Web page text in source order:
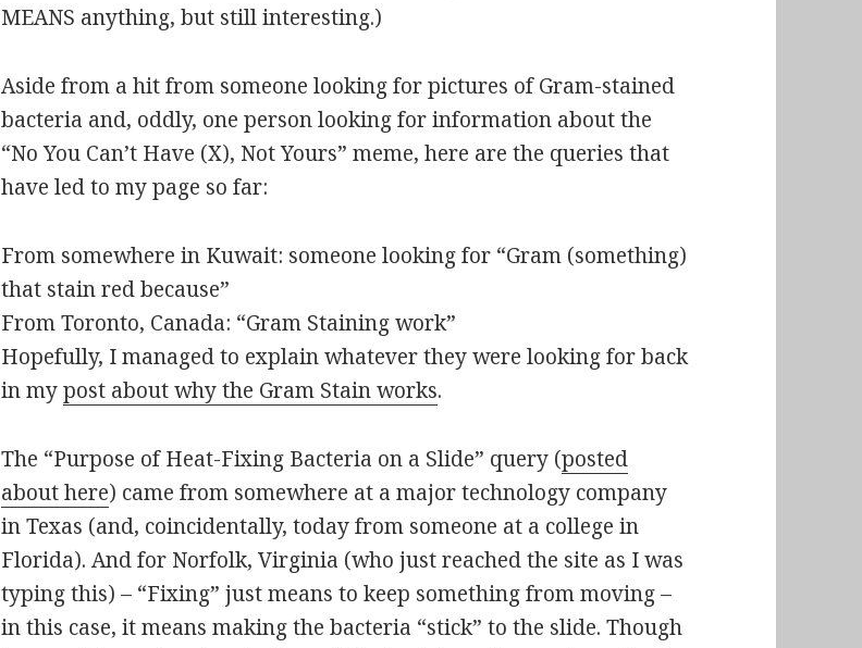
MEANS anything, but still interesting.)
Aside from a hit from someone looking for pictures of Gram-stained
bacteria and, oddly, one person looking for information about the
“No You Can’t Have (X), Not Yours” meme, here are the queries that
have led to my page so far:
From somewhere in Kuwait: someone looking for “Gram (something)
that stain red because”
From Toronto, Canada: “Gram Staining work”
Hopefully, I managed to explain whatever they were looking for back
in mypost about why the Gram Stain works.
The “Purpose of Heat-Fixing Bacteria on a Slide” query (posted
about here) came from somewhere at a major technology company
in Texas (and, coincidentally, today from someone at a college in
Florida). And for Norfolk, Virginia (who just reached the site as I was
typing this) – “Fixing” just means tokeep something from moving–
in this case, it means making the bacteria “stick” to the slide. Though